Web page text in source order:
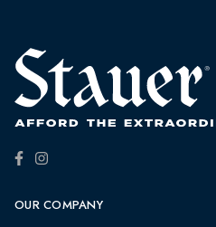
OUR COMPANY